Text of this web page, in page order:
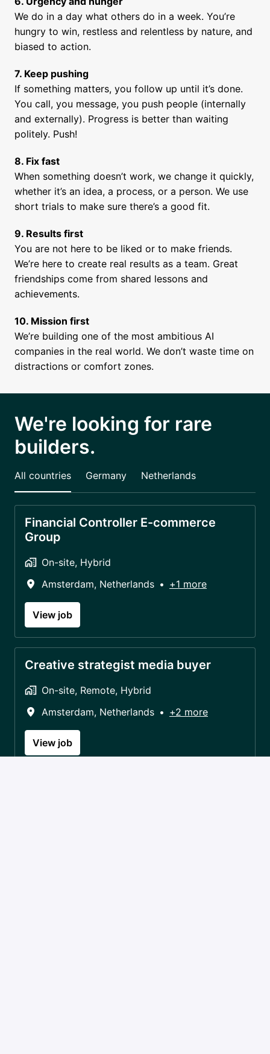
We do in a day what others do in a week. You’re
hungry to win, restless and relentless by nature, and
biased to action.
7. Keep pushing
If something matters, you follow up until it’s done.
You call, you message, you push people (internally
and externally). Progress is better than waiting
politely. Push!
8. Fix fast
When something doesn’t work, we change it quickly,
whether it’s an idea, a process, or a person. We use
short trials to make sure there’s a good fit.
9. Results first
You are not here to be liked or to make friends.
We’re here to create real results as a team. Great
friendships come from shared lessons and
achievements.
10. Mission first
We’re building one of the most ambitious AI
companies in the real world. We don’t waste time on
distractions or comfort zones.
We're looking for rare
builders.
All countries Germany Netherlands
Financial Controller E-commerce
Group
On-site, Hybrid
Amsterdam, Netherlands • +1 more
View job
Creative strategist media buyer
On-site, Remote, Hybrid
Amsterdam, Netherlands • +2 more
View job